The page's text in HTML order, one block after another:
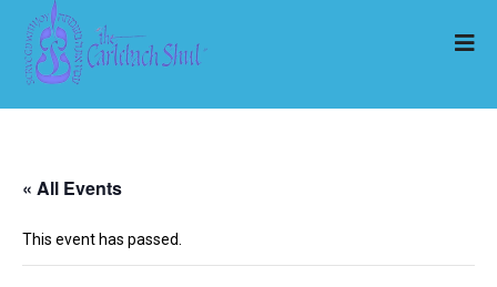
« All Events
This event has passed.